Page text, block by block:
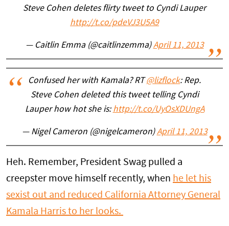
Steve Cohen deletes flirty tweet to Cyndi Lauper
http://t.co/pdeVJ3U5A9
— Caitlin Emma (@caitlinzemma)April 11, 2013
Confused her with Kamala? RT @lizflock: Rep.
Steve Cohen deleted this tweet telling Cyndi
Lauper how hot she is: http://t.co/UyOsXDUngA
— Nigel Cameron (@nigelcameron)April 11, 2013
Heh. Remember, President Swag pulled a
creepster move himself recently, when he let his
sexist out and reduced California Attorney General
Kamala Harris to her looks.